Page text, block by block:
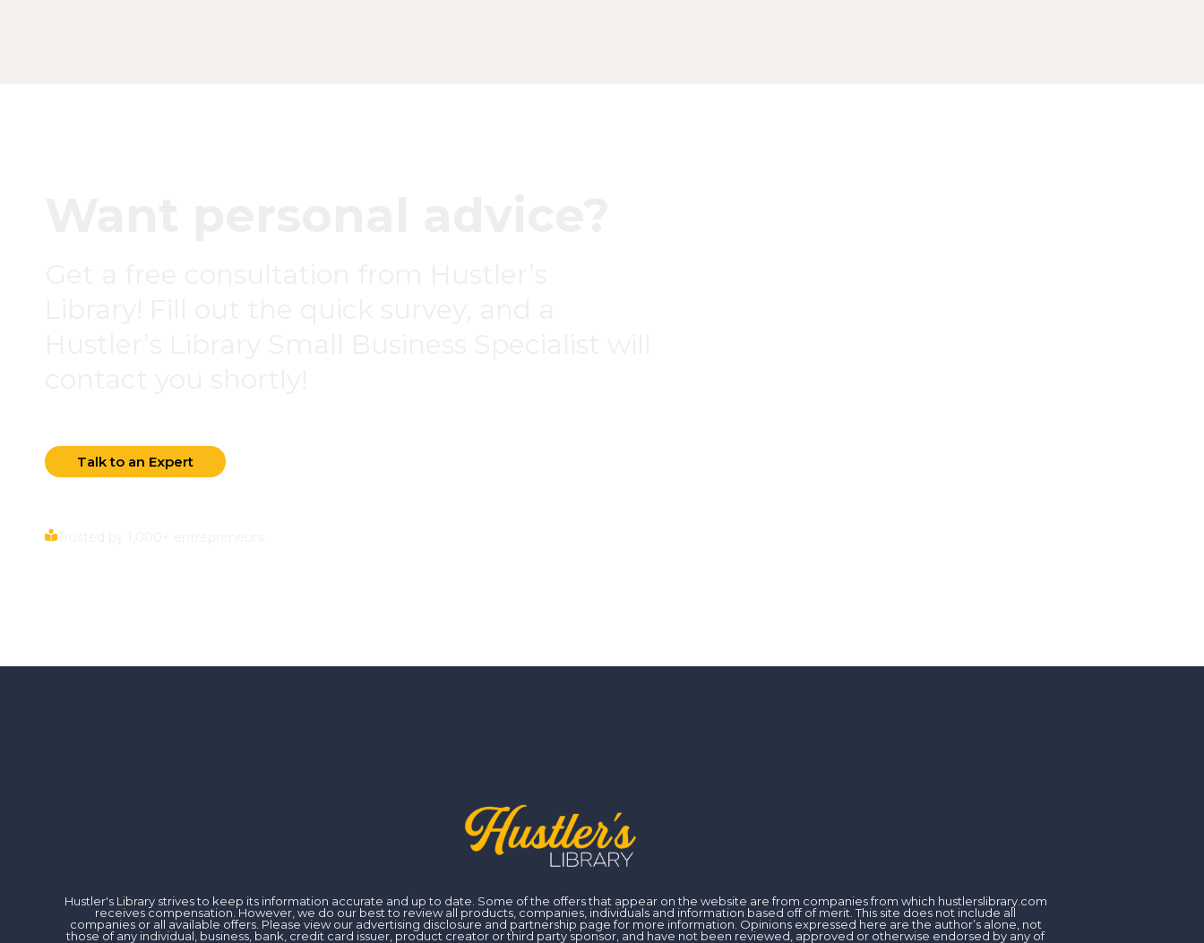
Talk to an Expert
Hustler's Library strives to keep its information accurate and up to date. Some of the offers that appear on the website are from companies from which hustlerslibrary.com
receives compensation. However, we do our best to review all products, companies, individuals and information based off of merit. This site does not include all
companies or all available offers. Please view our advertising disclosure and partnership page for more information. Opinions expressed here are the author’s alone, not
those of any individual, business, bank, credit card issuer, product creator or third party sponsor, and have not been reviewed, approved or otherwise endorsed by any of